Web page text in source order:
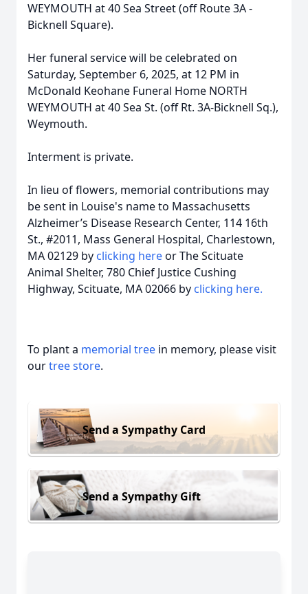
WEYMOUTH at 40 Sea Street (off Route 3A -
Bicknell Square).
Her funeral service will be celebrated on
Saturday, September 6, 2025, at 12 PM in
McDonald Keohane Funeral Home NORTH
WEYMOUTH at 40 Sea St. (off Rt. 3A-Bicknell Sq.),
Weymouth.
Interment is private.
In lieu of flowers, memorial contributions may
be sent in Louise's name to Massachusetts
Alzheimer’s Disease Research Center, 114 16th
St., #2011, Mass General Hospital, Charlestown,
MA 02129 by clicking hereor The Scituate
Animal Shelter, 780 Chief Justice Cushing
Highway, Scituate, MA 02066 by clicking here.
To plant a memorial tree in memory, please visit
ourtree store.
Send a Sympathy Card
Send a Sympathy Gift